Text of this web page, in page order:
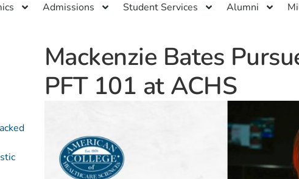
Admissions Student Services Alumni
Mackenzie Bates
PFT 101 at ACHS